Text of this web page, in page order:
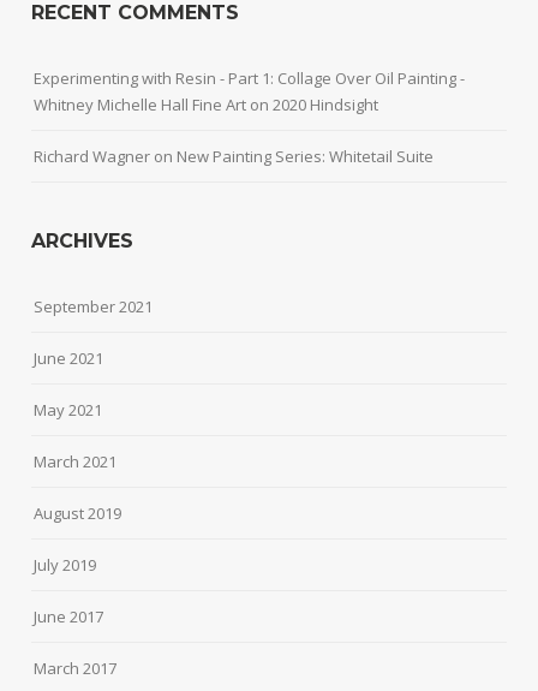
RECENT COMMENTS
Experimenting with Resin - Part 1: Collage Over Oil Painting -
Whitney Michelle Hall Fine Art on2020 Hindsight
Richard Wagner on New Painting Series: Whitetail Suite
ARCHIVES
September 2021
June 2021
May 2021
March 2021
August 2019
July 2019
June 2017
March 2017